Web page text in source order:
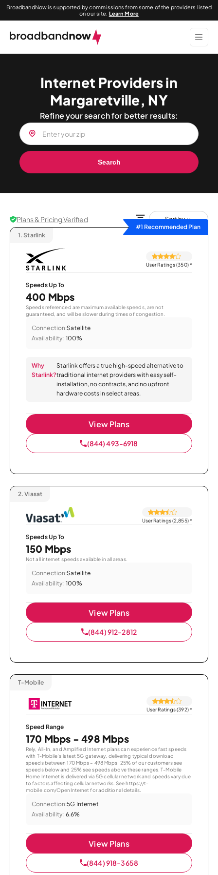
BroadbandNow is supported by commissions from some of the providers listed
on our site. Learn More
Internet Providers in
Margaretville, NY
Refine your search for better results:
Search
Plans & Pricing Verified
Sort by
#1 Recommended Plan
1. Starlink
User Ratings (350)*
Speeds Up To
400 Mbps
Speeds referenced are maximum available speeds, are not
guaranteed, and will be slower during times of congestion.
Connection:Satellite
Availability: 100%
Why
Starlink?
Starlink offers a true high-speed alternative to
traditional internet providers with easy self-
installation, no contracts, and no upfront
hardware costs in select areas.
View Plans
(844) 493-6918
2. Viasat
User Ratings (2,855)*
Speeds Up To
150 Mbps
Not all internet speeds available in all areas.
Connection:Satellite
Availability: 100%
View Plans
(844) 912-2812
T-Mobile
User Ratings (392)*
Speed Range
170 Mbps - 498 Mbps
Rely, All-In, and Amplified Internet plans can experience fast speeds
with T-Mobile’s latest 5G gateway, delivering typical download
speeds between 170 Mbps – 498 Mbps. 25% of our customers see
speeds below and 25% see speeds above these ranges. T-Mobile
Home Internet is delivered via 5G cellular network and speeds vary due
to factors affecting cellular networks. See https://t-
mobile.com/OpenInternet for additional details.
Connection:5G Internet
Availability: 6.6%
View Plans
(844) 918-3658